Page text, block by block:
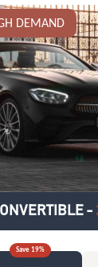
DEMAND
-
Save 19%